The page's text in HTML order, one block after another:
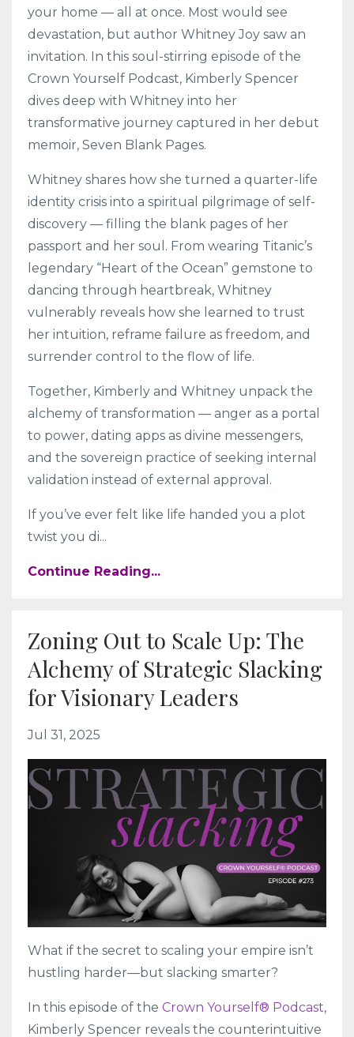
your home — all at once. Most would see
devastation, but author Whitney Joy saw an
invitation. In this soul-stirring episode of the
Crown Yourself Podcast, Kimberly Spencer
dives deep with Whitney into her
transformative journey captured in her debut
memoir, Seven Blank Pages.
Whitney shares how she turned a quarter-life
identity crisis into a spiritual pilgrimage of self-
discovery — filling the blank pages of her
passport and her soul. From wearing Titanic’s
legendary “Heart of the Ocean” gemstone to
dancing through heartbreak, Whitney
vulnerably reveals how she learned to trust
her intuition, reframe failure as freedom, and
surrender control to the flow of life.
Together, Kimberly and Whitney unpack the
alchemy of transformation — anger as a portal
to power, dating apps as divine messengers,
and the sovereign practice of seeking internal
validation instead of external approval.
If you’ve ever felt like life handed you a plot
twist you di...
Continue Reading...
Zoning Out to Scale Up: The
Alchemy of Strategic Slacking
for Visionary Leaders
Jul 31, 2025
What if the secret to scaling your empire isn’t
hustling harder—but slacking smarter?
In this episode of the Crown Yourself® Podcast,
Kimberly Spencer reveals the counterintuitive